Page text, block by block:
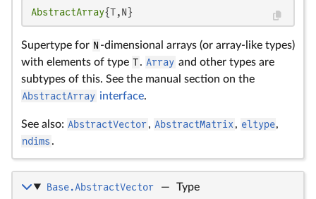
AbstractArray{T,N}
Supertype for N -dimensional arrays (or array-like types)
with elements of type T. Array and other types are
subtypes of this. See the manual section on the
AbstractArray interface.
See also: AbstractVector, AbstractMatrix , eltype,
ndims .
Base.AbstractVector — Type